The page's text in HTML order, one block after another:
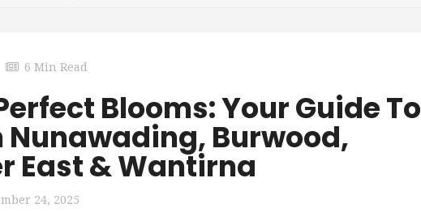
6 Min Read
Blooms: Your Guide To
Nunawading, Burwood,
East & Wantirna
24, 2025